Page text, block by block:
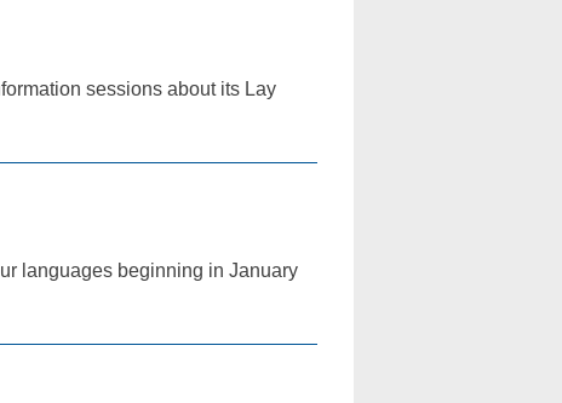
sessions about its Lay
languages beginning in January